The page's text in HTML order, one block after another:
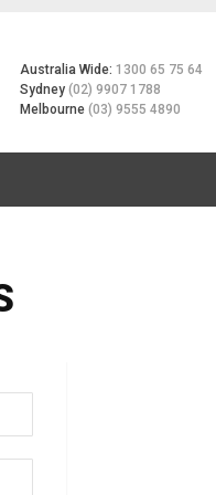
Australia Wide:1300 65 75 64
Sydney(02) 9907 1788
Melbourne(03) 9555 4890